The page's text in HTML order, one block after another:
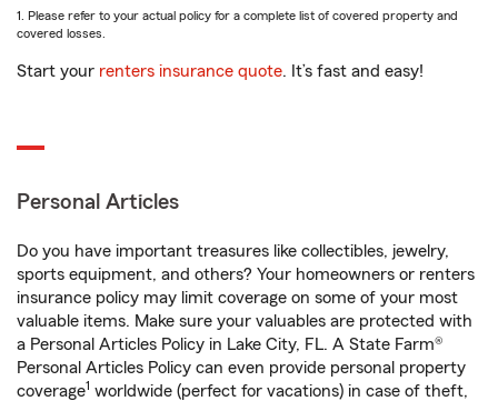
1. Please refer to your actual policy for a complete list of covered property and
covered losses.
Start your renters insurance quote. It’s fast and easy!
Personal Articles
Do you have important treasures like collectibles, jewelry,
sports equipment, and others? Your homeowners or renters
insurance policy may limit coverage on some of your most
valuable items. Make sure your valuables are protected with
a Personal Articles Policy in Lake City, FL. A State Farm®
Personal Articles Policy can even provide personal property
coverage1 worldwide (perfect for vacations) in case of theft,